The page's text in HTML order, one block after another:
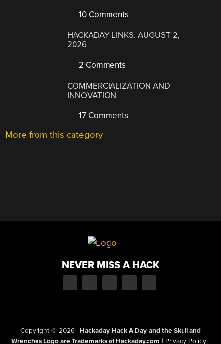
10 Comments
HACKADAY LINKS: AUGUST 2,
2026
2 Comments
COMMERCIALIZATION AND
INNOVATION
17 Comments
More from this category
NEVER MISS A HACK
Copyright © 2026 | Hackaday, Hack A Day, and the Skull and
Wrenches Logo are Trademarks of Hackaday.com | Privacy Policy |